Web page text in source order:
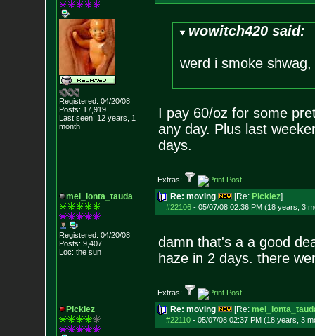
Registered: 04/20/08
Posts: 17,919
Last seen: 12 years, 1
month
wowitch420 said:
werd i smoke
I pay 60/oz for some
any day. Plus last
days.
Extras:
mel_lonta_tauda
Registered: 04/20/08
Posts: 9,407
Loc: the sun
Re: moving [Re: Picklez]
#22106- 05/07/08 02:36 PM (18 years, 3
damn that's a a good
haze in 2 days. there
Extras:
Picklez Re: moving [Re:
#22110- 05/07/08 02:37 PM (18 years, 3